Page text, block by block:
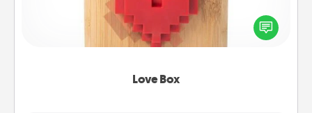
Love Box
Here's a fun way to stay connected and send your
love in a long-distance relationship.